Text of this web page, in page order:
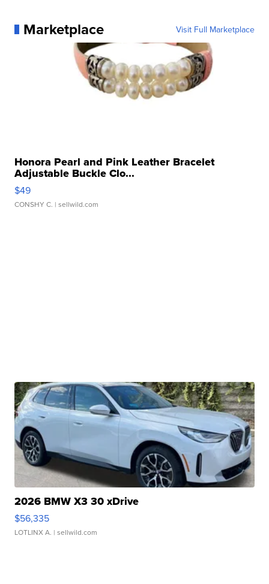
Marketplace Visit Full Marketplace
Honora Pearl and Pink Leather Bracelet
Adjustable Buckle Clo...
$49
CONSHY C. | sellwild.com
2026 BMW X3 30 xDrive
$56,335
LOTLINX A. | sellwild.com